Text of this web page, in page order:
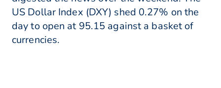
US Dollar Index (DXY) shed 0.27% on the
day to open at 95.15 against a basket of
currencies.